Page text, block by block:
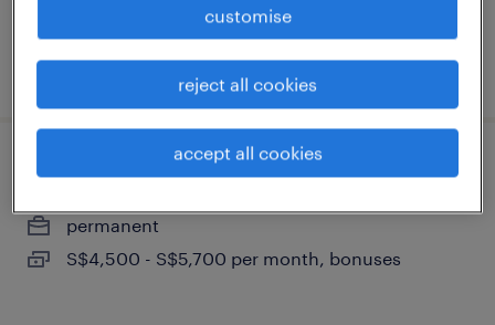
posted 7 august 2026
procurement executive (marine)
permanent
S$4,500 - S$5,700 per month, bonuses
accept all cookies
reject all cookies
customise